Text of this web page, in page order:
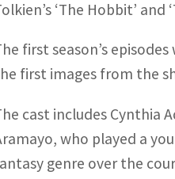
‘The Hobbit’
first season’s
first images from the
cast includes Cynthia
who played a
genre over the